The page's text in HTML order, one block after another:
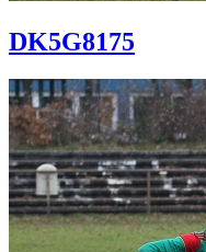
DK5G8175